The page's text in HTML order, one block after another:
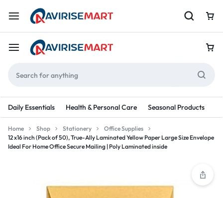
Daily Essentials Health & Personal Care Seasonal Products
Home Shop Stationery
Office Supplies
12 x16 inch (Pack of 50), True-Ally Laminated Yellow Paper Large Size Envelope
Ideal For Home Office Secure Mailing | Poly Laminated inside